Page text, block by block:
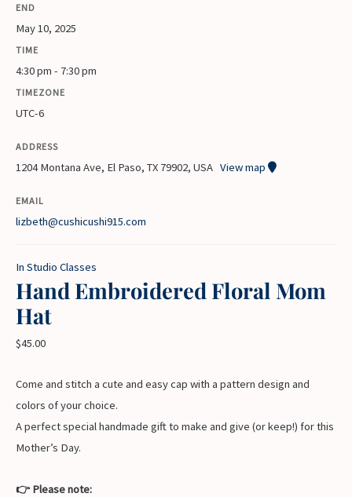
END
May 10, 2025
TIME
4:30 pm - 7:30 pm
TIMEZONE
UTC-6
ADDRESS
1204 Montana Ave, El Paso, TX 79902, USA View map
EMAIL
lizbeth@cushicushi915.com
In Studio Classes
Hand Embroidered Floral Mom
Hat
$45.00
Come and stitch a cute and easy cap with a pattern design and
colors of your choice.
A perfect special handmade gift to make and give (or keep!) for this
Mother’s Day.
👉 Please note: